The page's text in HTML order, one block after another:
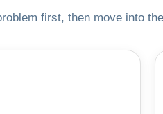
first, then move into